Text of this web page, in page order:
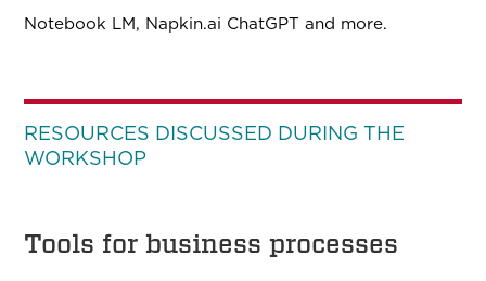
Notebook LM, Napkin.ai ChatGPT and more.
RESOURCES DISCUSSED DURING THE
WORKSHOP
Tools for business processes